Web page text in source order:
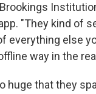
"They kind of
else
way in the
huge that they